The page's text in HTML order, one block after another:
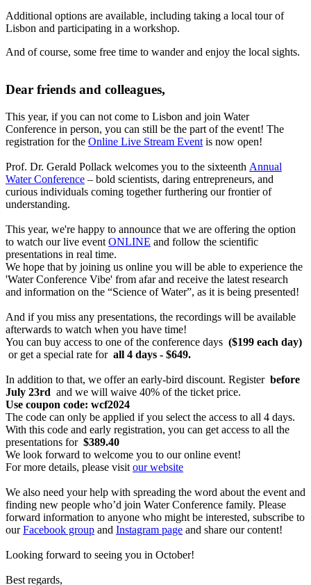
Additional options are available, including taking a local tour of
Lisbon and participating in a workshop.
And of course, some free time to wander and enjoy the local sights.
Dear friends and colleagues,
This year, if you can not come to Lisbon and join Water
Conference in person, you can still be the part of the event! The
registration for the Online Live Stream Event is now open!
Prof. Dr. Gerald Pollack welcomes you to the sixteenth Annual
Water Conference – bold scientists, daring entrepreneurs, and
curious individuals coming together furthering our frontier of
understanding.
This year, we're happy to announce that we are offering the option
to watch our live event ONLINE and follow the scientific
presentations in real time.
We hope that by joining us online you will be able to experience the
'Water Conference Vibe' from afar and receive the latest research
and information on the “Science of Water”, as it is being presented!
And if you miss any presentations, the recordings will be available
afterwards to watch when you have time!
You can buy access to one of the conference days ($199 each day)
or get a special rate for all 4 days - $649.
In addition to that, we offer an early-bird discount. Register before
July 23rd and we will waive 40% of the ticket price.
Use coupon code: wcf2024
The code can only be applied if you select the access to all 4 days.
With this code and early registration, you can get access to all the
presentations for $389.40
We look forward to welcome you to our online event!
For more details, please visit our website
We also need your help with spreading the word about the event and
finding new people who’d join Water Conference family. Please
forward information to anyone who might be interested, subscribe to
ourFacebook group and Instagram page and share our content!
Looking forward to seeing you in October!
Best regards,